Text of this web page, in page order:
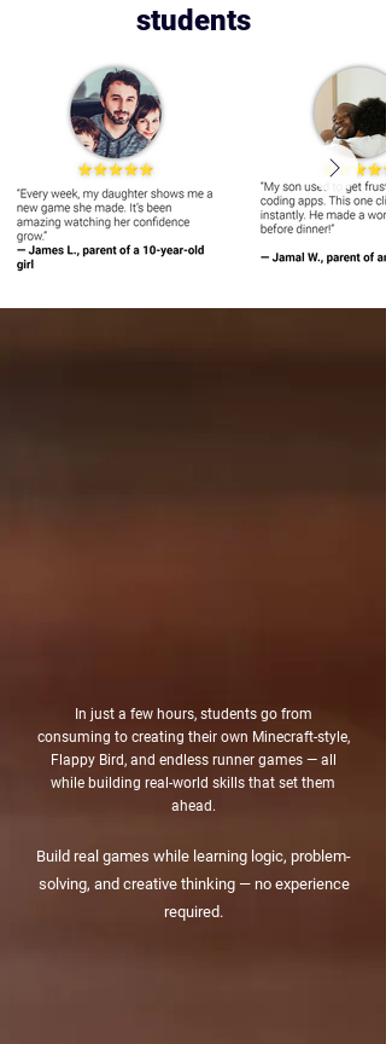
students
In just a few hours, students go from
consuming to creating their own Minecraft-style,
Flappy Bird, and endless runner games — all
while building real-world skills that set them
ahead.
​Build real games while learning logic, problem-
solving, and creative thinking — no experience
required.